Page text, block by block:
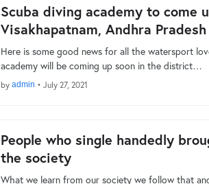
Scuba diving academy to come
Visakhapatnam, Andhra Pradesh
Here is some good news for all the watersport
academy will be coming up soon in the district…
by admin • July 27, 2021
People who single handedly
the society
What we learn from our society we follow that